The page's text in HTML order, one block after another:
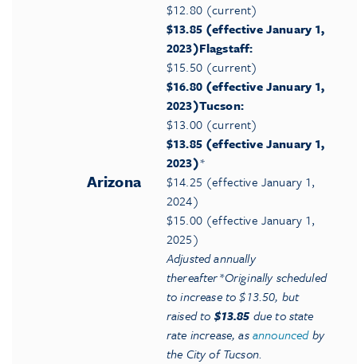
Arizona
$12.80 (current)
$13.85 (effective January 1,
2023)Flagstaff:
$15.50 (current)
$16.80 (effective January 1,
2023)Tucson:
$13.00 (current)
$13.85 (effective January 1,
2023)*
$14.25 (effective January 1,
2024)
$15.00 (effective January 1,
2025)
Adjusted annually
thereafter*Originally scheduled
to increase to $13.50, but
raised to $13.85 due to state
rate increase, asannouncedby
the City of Tucson.